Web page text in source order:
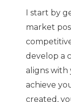
I start by
market
develop a
aligns with
achieve
created,